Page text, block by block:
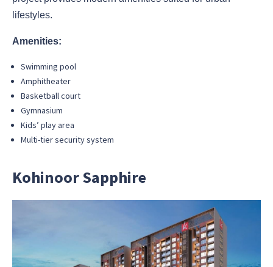
lifestyles.
Amenities:
Swimming pool
Amphitheater
Basketball court
Gymnasium
Kids’ play area
Multi-tier security system
Kohinoor Sapphire